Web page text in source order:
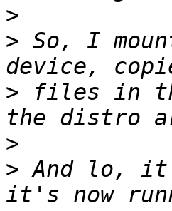
>
> So, I
> files in
>
> And lo, it